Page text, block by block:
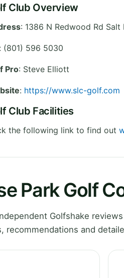
Club Overview
: 1386 N Redwood Rd
: (801) 596 5030
Pro: Steve Elliott
: https://www.slc-golf.com
Club Facilities
the following link to find out
Park Golf
Golfshake
recommendations and